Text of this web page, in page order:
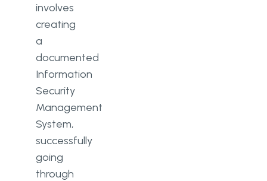
involves
creating
a
documented
Information
Security
Management
System,
successfully
going
through